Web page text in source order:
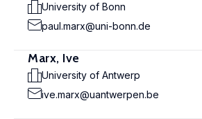
University of Bonn
paul.marx@uni-bonn.de
Marx, Ive
University of Antwerp
ive.marx@uantwerpen.be